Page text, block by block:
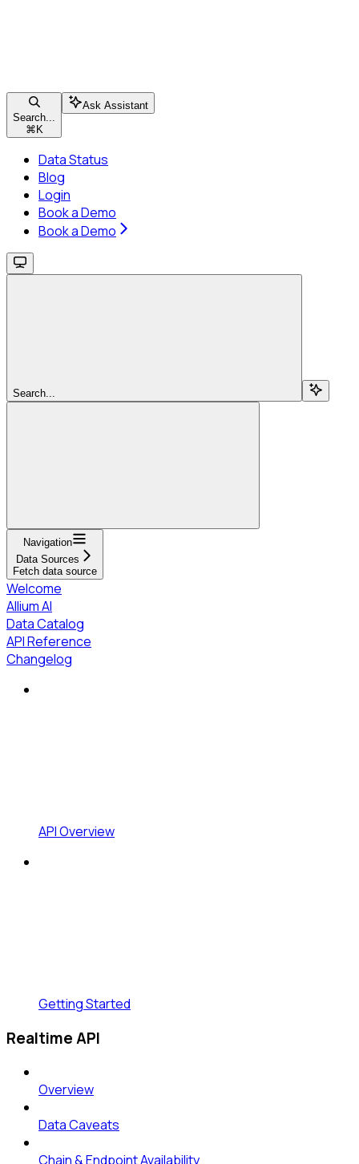
Search...
⌘ K
Ask Assistant
Data Status
Blog
Login
Book a Demo
Book a Demo
Search...
Navigation
Data Sources
Fetch data source
Welcome
Allium AI
Data Catalog
API Reference
Changelog
API Overview
Getting Started
Realtime API
Overview
Data Caveats
Chain & Endpoint Availability